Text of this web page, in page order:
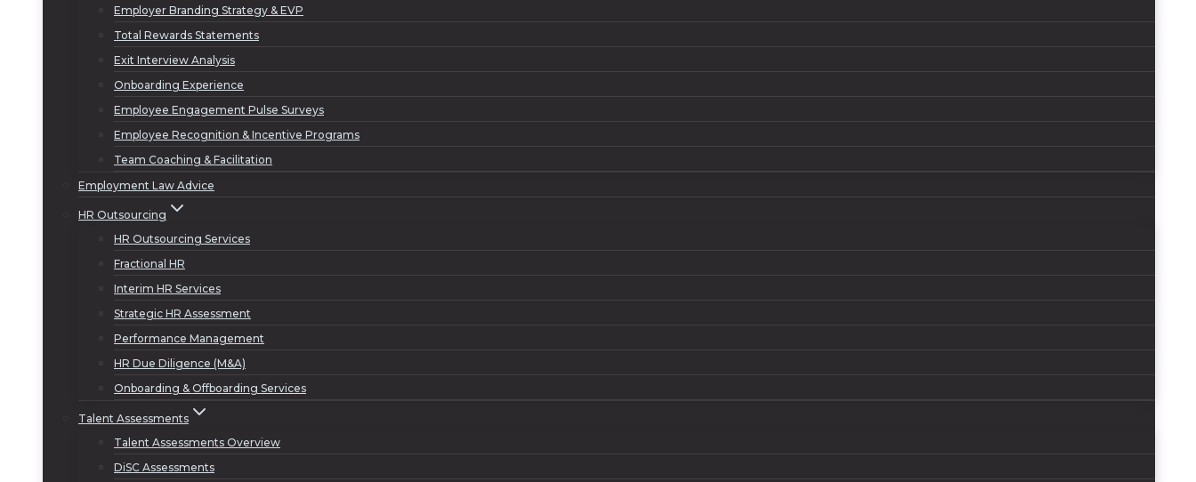
Employer Branding Strategy & EVP
Total Rewards Statements
Exit Interview Analysis
Onboarding Experience
Employee Engagement Pulse Surveys
Employee Recognition & Incentive Programs
Team Coaching & Facilitation
Employment Law Advice
HR Outsourcing
HR Outsourcing Services
Fractional HR
Interim HR Services
Strategic HR Assessment
Performance Management
HR Due Diligence (M&A)
Onboarding & Offboarding Services
Talent Assessments
Talent Assessments Overview
DiSC Assessments